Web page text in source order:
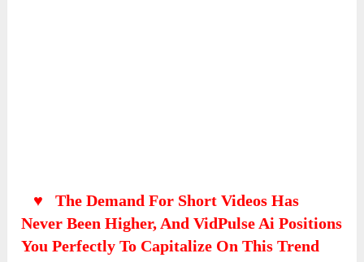
Provide additional information for the settings: